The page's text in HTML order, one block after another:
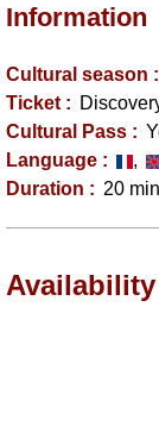
Information
Cultural season :
Ticket :
Cultural Pass :
Language :
Duration : 20 min
Availability